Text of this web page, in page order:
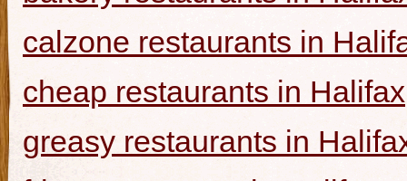
calzone restaurants in
cheap restaurants in Halifax
greasy restaurants in